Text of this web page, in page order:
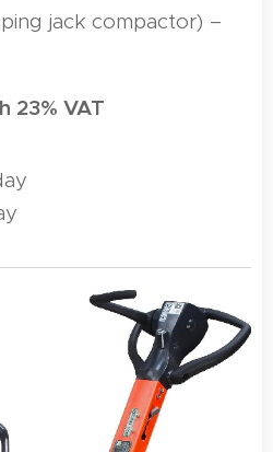
jack compactor) –
23% VAT